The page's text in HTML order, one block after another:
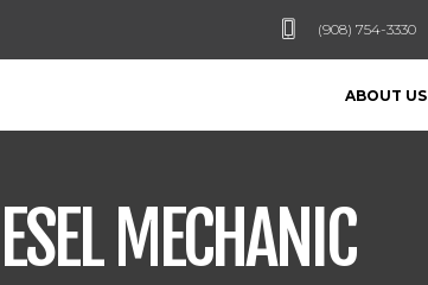
(908) 754-3330
ABOUT US
MECHANIC